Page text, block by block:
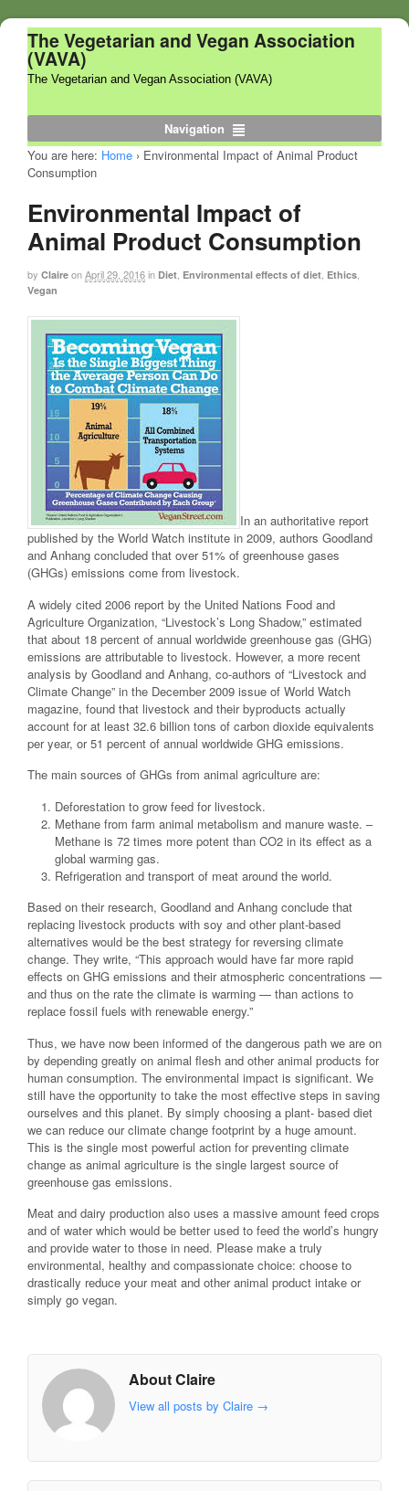
The Vegetarian and Vegan Association
(VAVA)
The Vegetarian and Vegan Association (VAVA)
Navigation
You are here: Home › Environmental Impact of Animal Product
Consumption
Environmental Impact of
Animal Product Consumption
by Claire onApril 29, 2016in Diet, Environmental effects of diet, Ethics,
Vegan
In an authoritative report
published by the World Watch institute in 2009, authors Goodland
and Anhang concluded that over 51% of greenhouse gases
(GHGs) emissions come from livestock.
A widely cited 2006 report by the United Nations Food and
Agriculture Organization, “Livestock’s Long Shadow,” estimated
that about 18 percent of annual worldwide greenhouse gas (GHG)
emissions are attributable to livestock. However, a more recent
analysis by Goodland and Anhang, co-authors of “Livestock and
Climate Change” in the December 2009 issue of World Watch
magazine, found that livestock and their byproducts actually
account for at least 32.6 billion tons of carbon dioxide equivalents
per year, or 51 percent of annual worldwide GHG emissions.
The main sources of GHGs from animal agriculture are:
Deforestation to grow feed for livestock.
Methane from farm animal metabolism and manure waste. –
Methane is 72 times more potent than CO2 in its effect as a
global warming gas.
Refrigeration and transport of meat around the world.
Based on their research, Goodland and Anhang conclude that
replacing livestock products with soy and other plant-based
alternatives would be the best strategy for reversing climate
change. They write, “This approach would have far more rapid
effects on GHG emissions and their atmospheric concentrations —
and thus on the rate the climate is warming — than actions to
replace fossil fuels with renewable energy.”
Thus, we have now been informed of the dangerous path we are on
by depending greatly on animal flesh and other animal products for
human consumption. The environmental impact is significant. We
still have the opportunity to take the most effective steps in saving
ourselves and this planet. By simply choosing a plant- based diet
we can reduce our climate change footprint by a huge amount.
This is the single most powerful action for preventing climate
change as animal agriculture is the single largest source of
greenhouse gas emissions.
Meat and dairy production also uses a massive amount feed crops
and of water which would be better used to feed the world’s hungry
and provide water to those in need. Please make a truly
environmental, healthy and compassionate choice: choose to
drastically reduce your meat and other animal product intake or
simply go vegan.
About Claire
View all posts by Claire →